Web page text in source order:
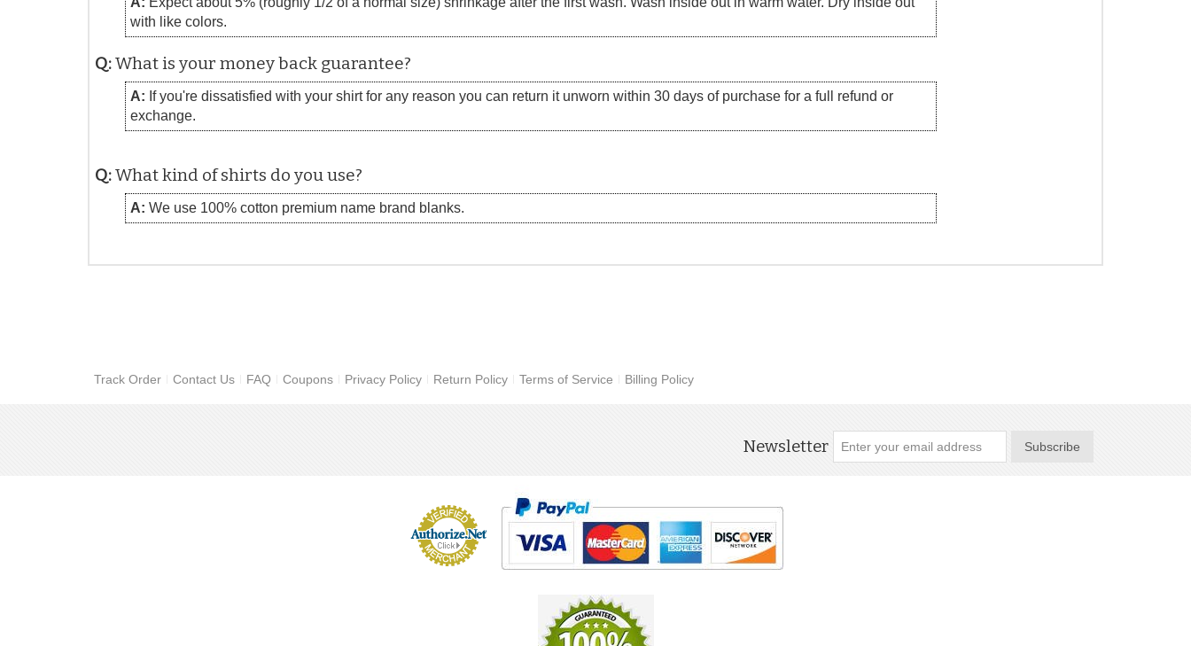
with like colors.
Q:What is your money back guarantee?
A: If you're dissatisfied with your shirt for any reason you can return it unworn within 30 days of purchase for a full refund or
exchange.
Q:What kind of shirts do you use?
A: We use 100% cotton premium name brand blanks.
Track Order Contact Us FAQ Coupons Privacy Policy Return Policy Terms of Service Billing Policy
Newsletter Subscribe